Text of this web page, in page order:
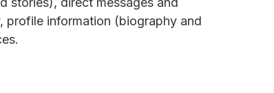
profile information (biography and